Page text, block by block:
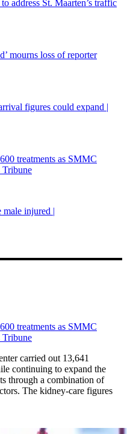
address St. Maarten’s traffic
mourns loss of reporter
figures could expand |
treatments as SMMC
Tribune
injured |
treatments as SMMC
Tribune
carried out 13,641
continuing to expand the
through a combination of
The kidney-care figures
than 13,600 treatments as